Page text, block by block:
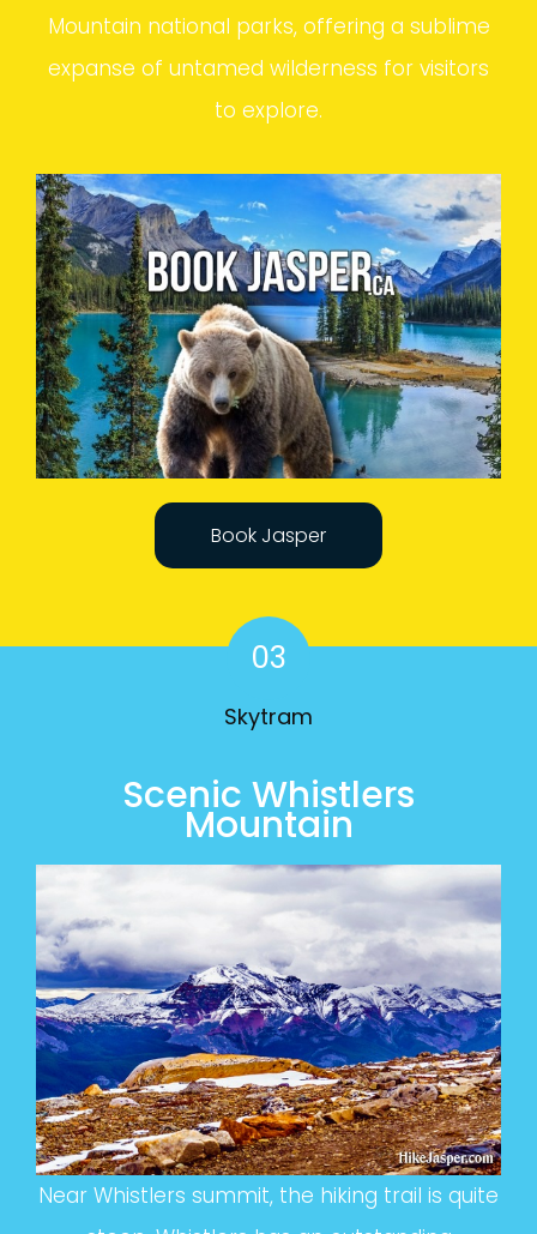
Mountain national parks, offering a sublime
expanse of untamed wilderness for visitors
to explore.
Book Jasper
03
Skytram
Scenic Whistlers
Mountain
Near Whistlers summit, the hiking trail is quite